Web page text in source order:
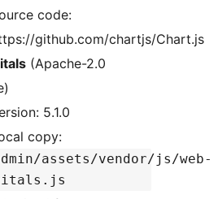
code:
github.com/chartjs/Chart.js
(Apache-2.0
5.1.0
copy:
assets/vendor/js/web-